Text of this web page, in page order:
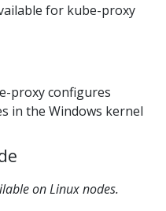
for kube-proxy
proxy configures
in the Windows kernel
on Linux nodes.